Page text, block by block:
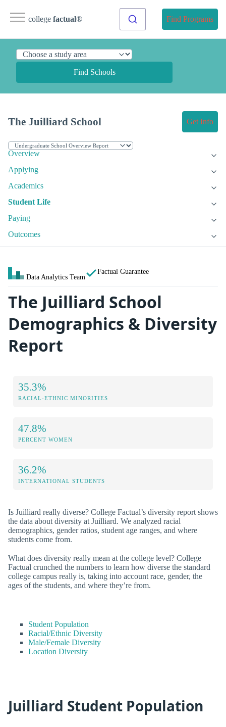
college factual® Find Programs
Find Schools
The Juilliard School Get Info
Overview
Applying
Academics
Student Life
Paying
Outcomes
Data Analytics Team
Factual Guarantee
The Juilliard School
Demographics & Diversity
Report
35.3%
RACIAL-ETHNIC MINORITIES
47.8%
PERCENT WOMEN
36.2%
INTERNATIONAL STUDENTS
Is Juilliard really diverse? College Factual’s diversity report shows
the data about diversity at Juilliard. We analyzed racial
demographics, gender ratios, student age ranges, and where
students come from.
What does diversity really mean at the college level? College
Factual crunched the numbers to learn how diverse the standard
college campus really is, taking into account race, gender, the
ages of the students, and where they’re from.
Student Population
Racial/Ethnic Diversity
Male/Female Diversity
Location Diversity
Juilliard Student Population